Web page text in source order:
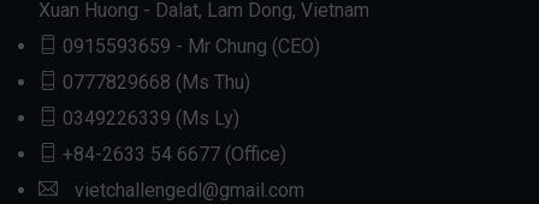
Xuan Huong - Dalat, Lam Dong, Vietnam
0915593659 - Mr Chung (CEO)
0777829668 (Ms Thu)
0349226339 (Ms Ly)
+84-2633 54 6677 (Office)
vietchallengedl@gmail.com